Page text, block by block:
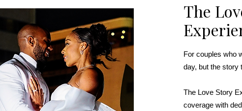
The
For couples who
day, but the story
The Love Story
coverage with